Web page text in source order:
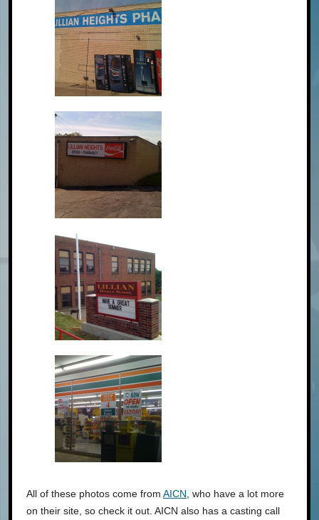
All of these photos come from AICN , who have a lot more
on their site, so check it out. AICN also has a casting call